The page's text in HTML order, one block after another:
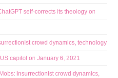
self-corrects its theology on
crowd dynamics, technology
capitol on January 6, 2021
insurrectionist crowd dynamics,